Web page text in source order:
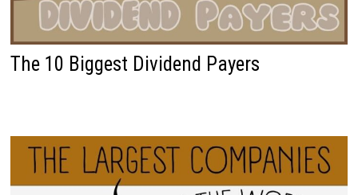
The 10 Biggest Dividend Payers